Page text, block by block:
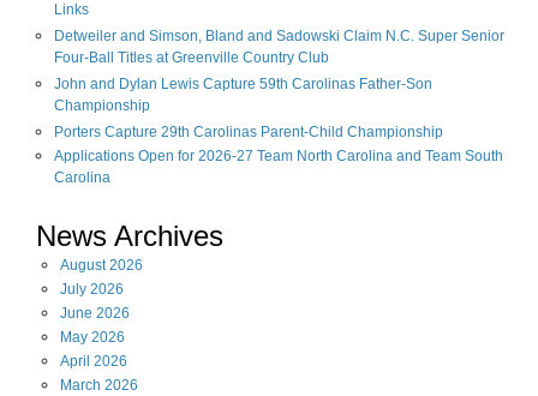
Links
Detweiler and Simson, Bland and Sadowski Claim N.C. Super Senior
Four-Ball Titles at Greenville Country Club
John and Dylan Lewis Capture 59th Carolinas Father-Son
Championship
Porters Capture 29th Carolinas Parent-Child Championship
Applications Open for 2026-27 Team North Carolina and Team South
Carolina
News Archives
August2026
July 2026
June 2026
May 2026
April 2026
March 2026